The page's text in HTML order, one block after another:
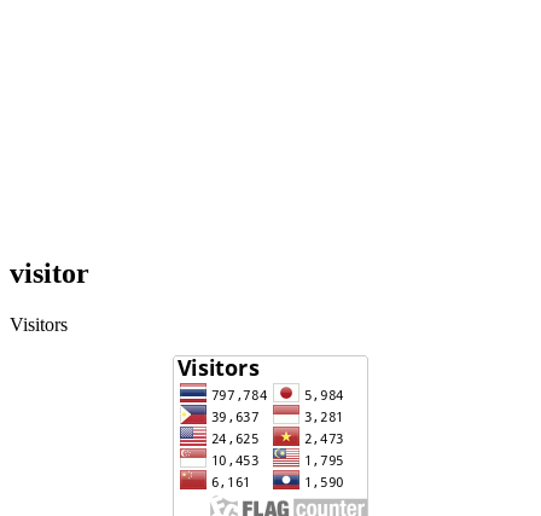
visitor
Visitors